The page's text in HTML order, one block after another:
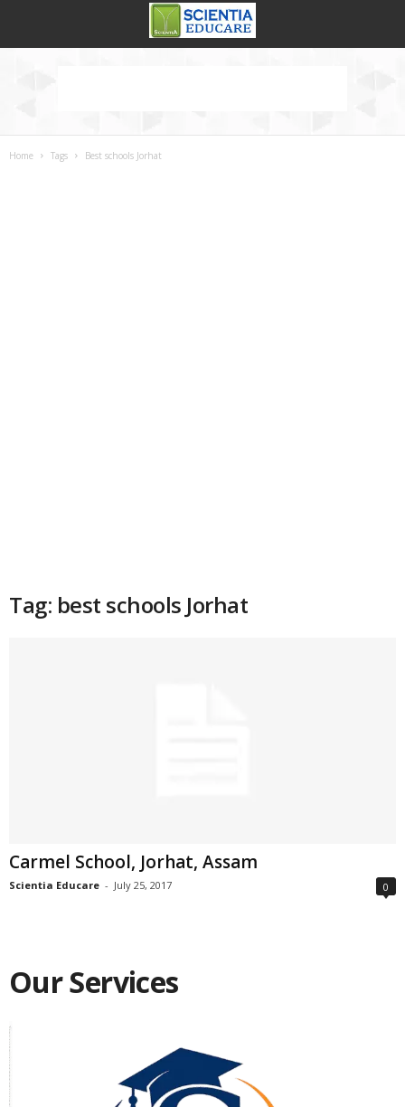
Home Tags Best schools Jorhat
Tag: best schools Jorhat
Carmel School, Jorhat, Assam
Scientia Educare - July 25, 2017 0
Our Services